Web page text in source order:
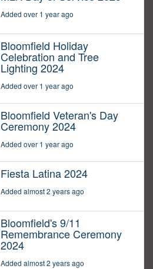
Added over 1 year ago
Bloomfield Holiday
Celebration and Tree
Lighting 2024
Added over 1 year ago
Bloomfield Veteran's Day
Ceremony 2024
Added over 1 year ago
Fiesta Latina 2024
Added almost 2 years ago
Bloomfield's 9/11
Remembrance Ceremony
2024
Added almost 2 years ago